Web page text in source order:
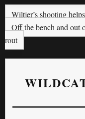
Wiltjer’s shooting
Off the bench and out
rout